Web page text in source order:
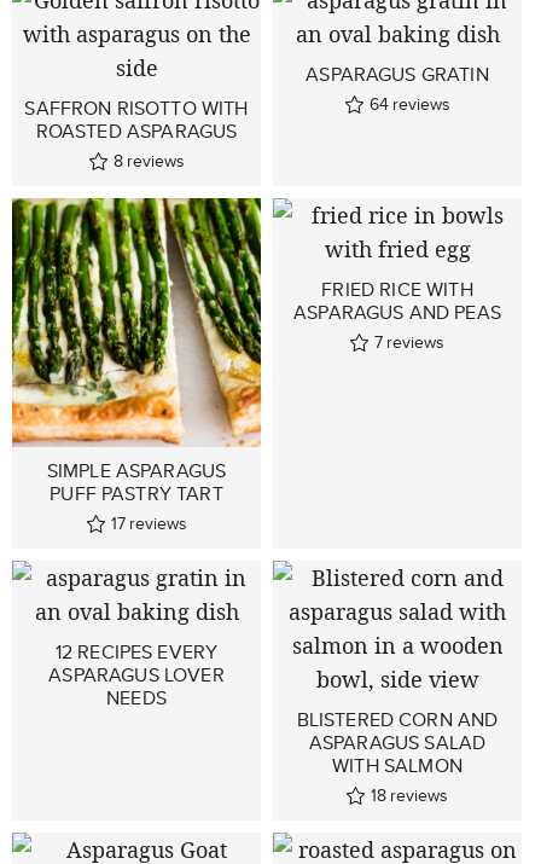
SAFFRON RISOTTO WITH
ROASTED ASPARAGUS
8 reviews
ASPARAGUS GRATIN
64 reviews
SIMPLE ASPARAGUS
PUFF PASTRY TART
17 reviews
FRIED RICE WITH
ASPARAGUS AND PEAS
7 reviews
12 RECIPES EVERY
ASPARAGUS LOVER
NEEDS
BLISTERED CORN AND
ASPARAGUS SALAD
WITH SALMON
18 reviews